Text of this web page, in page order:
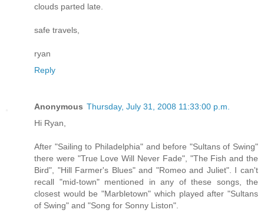
clouds parted late.
safe travels,
ryan
Reply
Anonymous Thursday, July 31, 2008 11:33:00 p.m.
Hi Ryan,
After "Sailing to Philadelphia" and before "Sultans of Swing"
there were "True Love Will Never Fade", "The Fish and the
Bird", "Hill Farmer's Blues" and "Romeo and Juliet". I can't
recall "mid-town" mentioned in any of these songs, the
closest would be "Marbletown" which played after "Sultans
of Swing" and "Song for Sonny Liston".